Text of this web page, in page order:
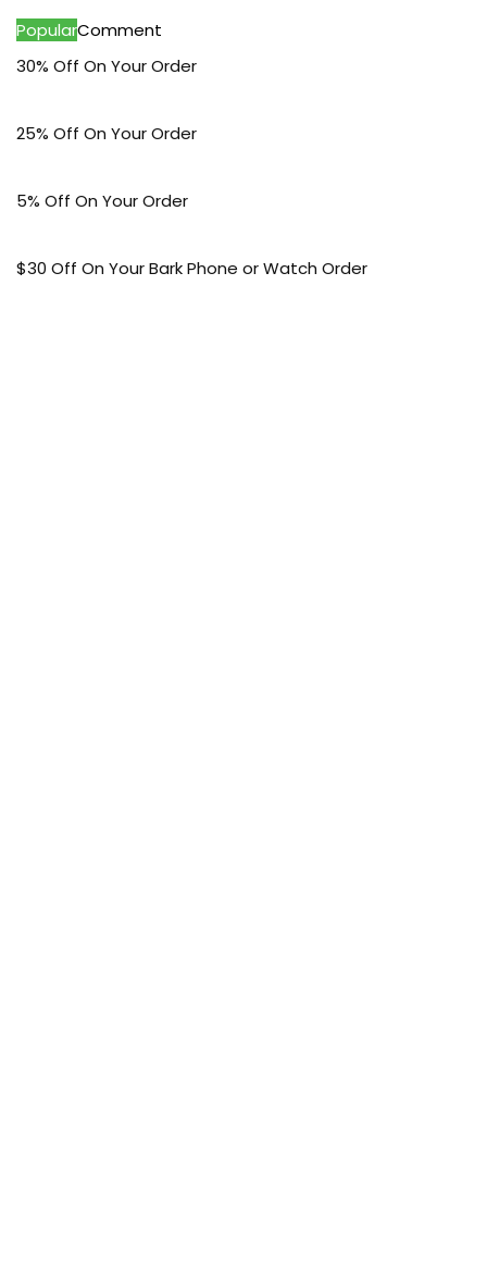
PopularComment
30% Off On Your Order
25% Off On Your Order
5% Off On Your Order
$30 Off On Your Bark Phone or Watch Order